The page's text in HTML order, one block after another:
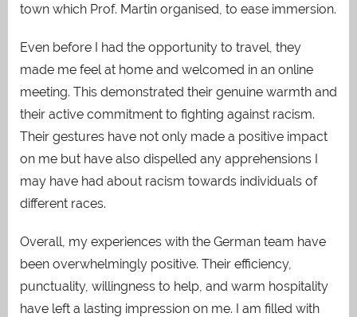
town which Prof. Martin organised, to ease immersion.
Even before I had the opportunity to travel, they
made me feel at home and welcomed in an online
meeting. This demonstrated their genuine warmth and
their active commitment to fighting against racism.
Their gestures have not only made a positive impact
on me but have also dispelled any apprehensions I
may have had about racism towards individuals of
different races.
Overall, my experiences with the German team have
been overwhelmingly positive. Their efficiency,
punctuality, willingness to help, and warm hospitality
have left a lasting impression on me. I am filled with